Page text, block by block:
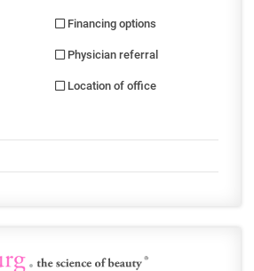
Financing options
Physician referral
Location of office